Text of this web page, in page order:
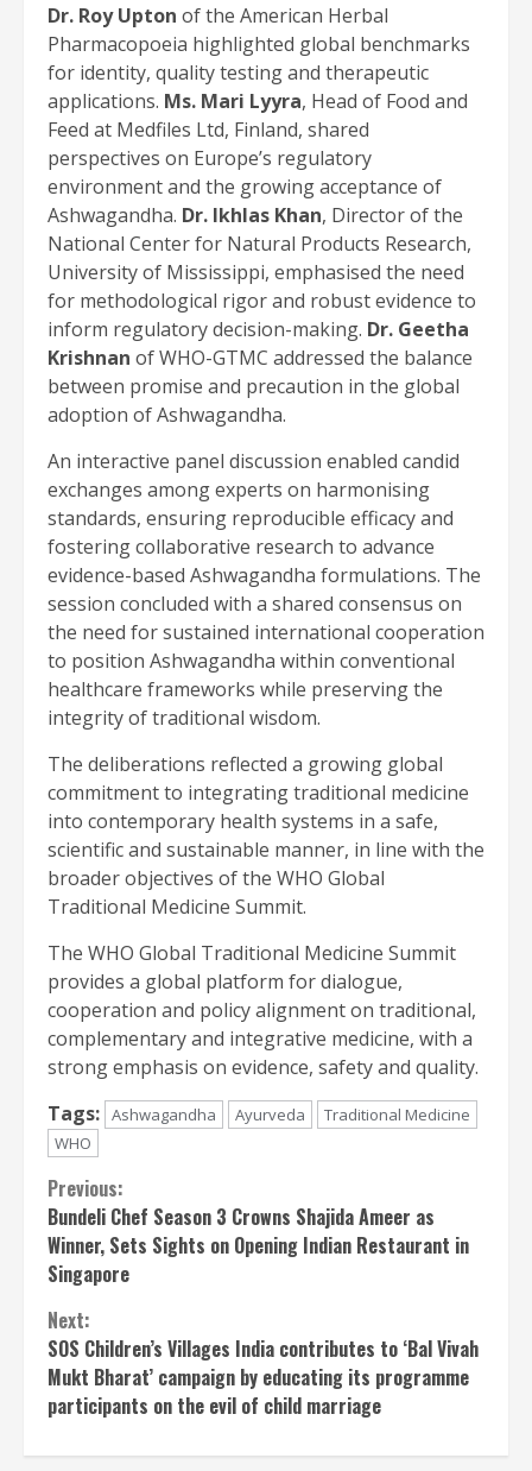
Dr. Roy Upton of the American Herbal
Pharmacopoeia highlighted global benchmarks
for identity, quality testing and therapeutic
applications. Ms. Mari Lyyra, Head of Food and
Feed at Medfiles Ltd, Finland, shared
perspectives on Europe’s regulatory
environment and the growing acceptance of
Ashwagandha. Dr. Ikhlas Khan, Director of the
National Center for Natural Products Research,
University of Mississippi, emphasised the need
for methodological rigor and robust evidence to
inform regulatory decision-making. Dr. Geetha
Krishnan of WHO-GTMC addressed the balance
between promise and precaution in the global
adoption of Ashwagandha.
An interactive panel discussion enabled candid
exchanges among experts on harmonising
standards, ensuring reproducible efficacy and
fostering collaborative research to advance
evidence-based Ashwagandha formulations. The
session concluded with a shared consensus on
the need for sustained international cooperation
to position Ashwagandha within conventional
healthcare frameworks while preserving the
integrity of traditional wisdom.
The deliberations reflected a growing global
commitment to integrating traditional medicine
into contemporary health systems in a safe,
scientific and sustainable manner, in line with the
broader objectives of the WHO Global
Traditional Medicine Summit.
The WHO Global Traditional Medicine Summit
provides a global platform for dialogue,
cooperation and policy alignment on traditional,
complementary and integrative medicine, with a
strong emphasis on evidence, safety and quality.
Tags: Ashwagandha Ayurveda
Traditional Medicine
WHO
Continue
Reading
Previous:
Bundeli Chef Season 3 Crowns Shajida Ameer as
Winner, Sets Sights on Opening Indian Restaurant in
Singapore
Next:
SOS Children’s Villages India contributes to ‘Bal Vivah
Mukt Bharat’ campaign by educating its programme
participants on the evil of child marriage